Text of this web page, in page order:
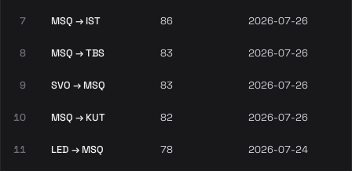
7 MSQ → IST 86 2026-07-26
8 MSQ → TBS 83 2026-07-26
9 SVO → MSQ 83 2026-07-26
10 MSQ → KUT 82 2026-07-26
11 LED → MSQ 78 2026-07-24